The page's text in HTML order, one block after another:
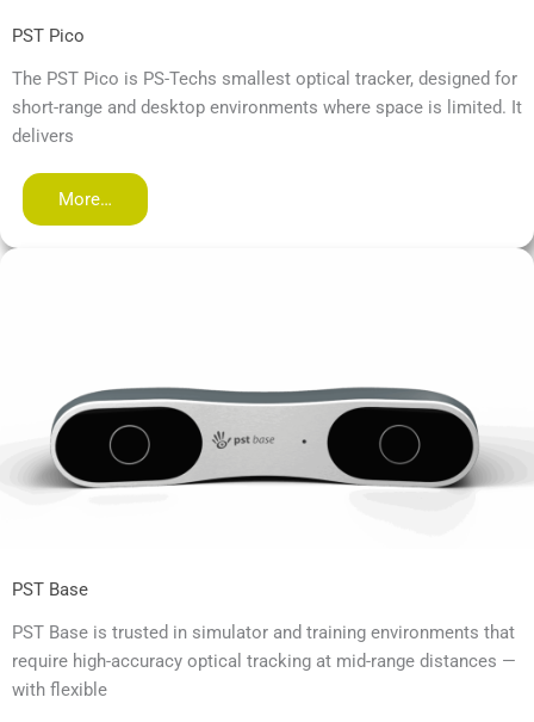
PST Pico
The PST Pico is PS-Techs smallest optical tracker, designed for
short-range and desktop environments where space is limited. It
delivers
More…
PST Base
PST Base is trusted in simulator and training environments that
require high-accuracy optical tracking at mid-range distances —
with flexible